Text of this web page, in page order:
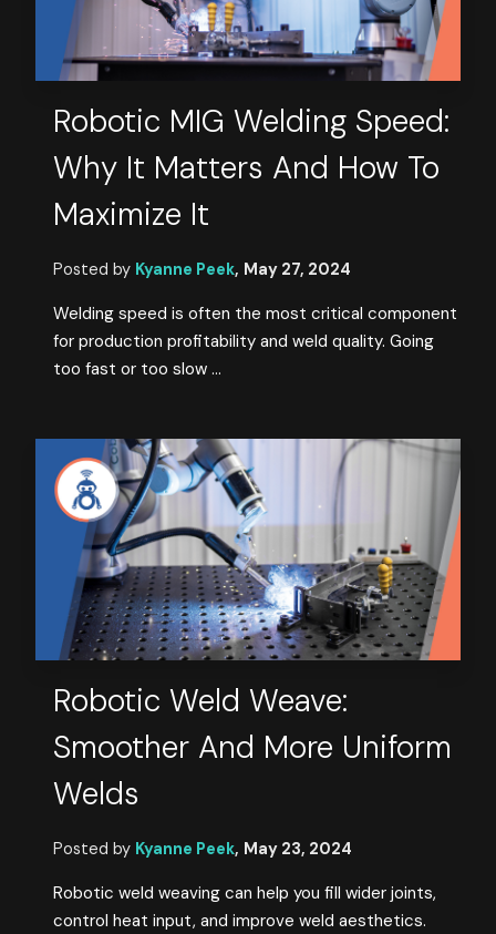
Robotic MIG Welding Speed:
Why It Matters And How To
Maximize It
Posted by Kyanne Peek, May 27, 2024
Welding speed is often the most critical component
for production profitability and weld quality. Going
too fast or too slow ...
Robotic Weld Weave:
Smoother And More Uniform
Welds
Posted by Kyanne Peek, May 23, 2024
Robotic weld weaving can help you fill wider joints,
control heat input, and improve weld aesthetics.